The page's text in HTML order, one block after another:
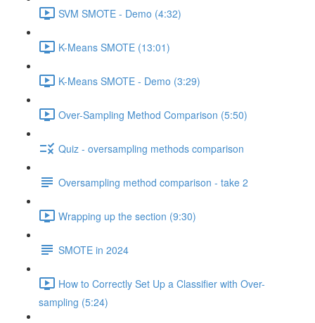
SVM SMOTE - Demo (4:32)
K-Means SMOTE (13:01)
K-Means SMOTE - Demo (3:29)
Over-Sampling Method Comparison (5:50)
Quiz - oversampling methods comparison
Oversampling method comparison - take 2
Wrapping up the section (9:30)
SMOTE in 2024
How to Correctly Set Up a Classifier with Over-
sampling (5:24)